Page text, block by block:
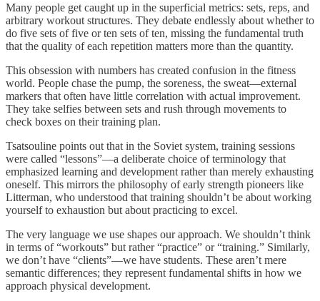
Many people get caught up in the superficial metrics: sets, reps, and
arbitrary workout structures. They debate endlessly about whether to
do five sets of five or ten sets of ten, missing the fundamental truth
that the quality of each repetition matters more than the quantity.
This obsession with numbers has created confusion in the fitness
world. People chase the pump, the soreness, the sweat—external
markers that often have little correlation with actual improvement.
They take selfies between sets and rush through movements to
check boxes on their training plan.
Tsatsouline points out that in the Soviet system, training sessions
were called “lessons”—a deliberate choice of terminology that
emphasized learning and development rather than merely exhausting
oneself. This mirrors the philosophy of early strength pioneers like
Litterman, who understood that training shouldn’t be about working
yourself to exhaustion but about practicing to excel.
The very language we use shapes our approach. We shouldn’t think
in terms of “workouts” but rather “practice” or “training.” Similarly,
we don’t have “clients”—we have students. These aren’t mere
semantic differences; they represent fundamental shifts in how we
approach physical development.